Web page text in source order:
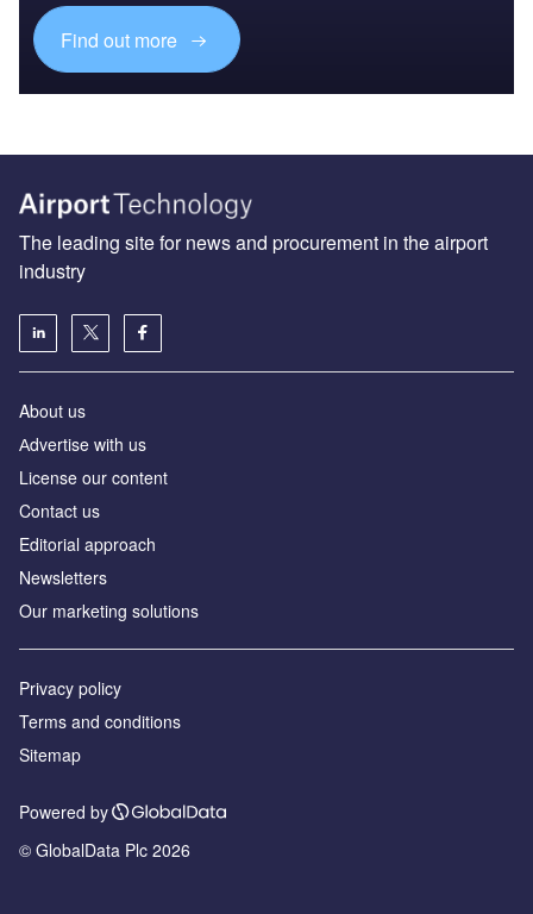
Find out more
The leading site for news and procurement in the airport
industry
About us
Аdvertise with us
License our content
Contact us
Editorial approach
Newsletters
Our marketing solutions
Privacy policy
Terms and conditions
Sitemap
Powered by
© GlobalData Plc 2026